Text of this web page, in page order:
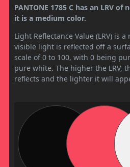
PANTONE 1785 C has an LRV of
it is a medium color.
Light Reflectance Value (LRV) is
visible light is reflected off a
scale of 0 to 100, with 0 being
pure white. The higher the LRV,
reflects and the lighter it will